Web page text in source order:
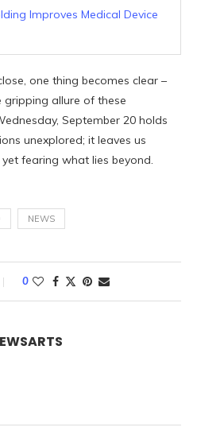
Improves Medical Device
one thing becomes clear –
allure of these
September 20 holds
unexplored; it leaves us
fearing what lies beyond.
NEWS
0